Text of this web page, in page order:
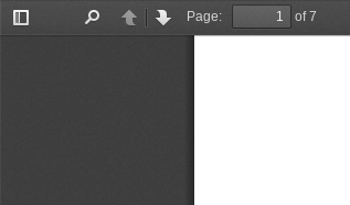
Toggle
PreviousNext
Page:
of 7